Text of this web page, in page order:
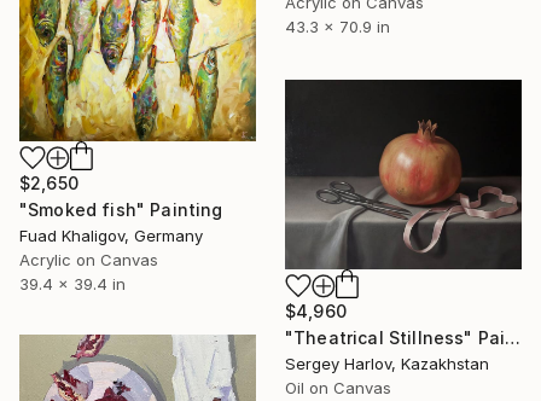
43.3 x 70.9 in
$2,650
"Smoked fish" Painting
Fuad Khaligov, Germany
Acrylic on Canvas
39.4 x 39.4 in
$4,960
"Theatrical Stillness" Painting
Sergey Harlov, Kazakhstan
Oil on Canvas